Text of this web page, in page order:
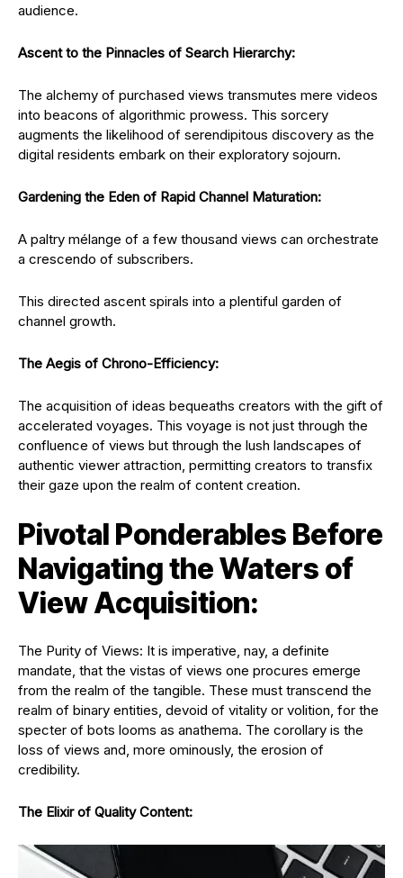
audience.
Ascent to the Pinnacles of Search Hierarchy:
The alchemy of purchased views transmutes mere videos
into beacons of algorithmic prowess. This sorcery
augments the likelihood of serendipitous discovery as the
digital residents embark on their exploratory sojourn.
Gardening the Eden of Rapid Channel Maturation:
A paltry mélange of a few thousand views can orchestrate
a crescendo of subscribers.
This directed ascent spirals into a plentiful garden of
channel growth.
The Aegis of Chrono-Efficiency:
The acquisition of ideas bequeaths creators with the gift of
accelerated voyages. This voyage is not just through the
confluence of views but through the lush landscapes of
authentic viewer attraction, permitting creators to transfix
their gaze upon the realm of content creation.
Pivotal Ponderables Before
Navigating the Waters of
View Acquisition:
The Purity of Views: It is imperative, nay, a definite
mandate, that the vistas of views one procures emerge
from the realm of the tangible. These must transcend the
realm of binary entities, devoid of vitality or volition, for the
specter of bots looms as anathema. The corollary is the
loss of views and, more ominously, the erosion of
credibility.
The Elixir of Quality Content: